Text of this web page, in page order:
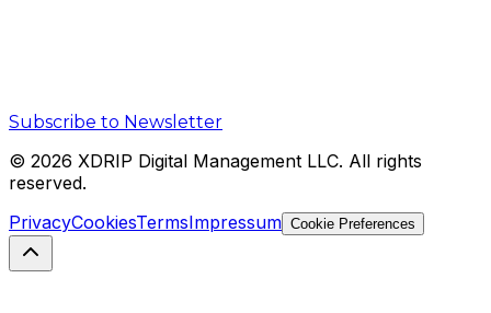
Subscribe to Newsletter
© 2026 XDRIP Digital Management LLC. All rights
reserved.
PrivacyCookiesTermsImpressum Cookie Preferences